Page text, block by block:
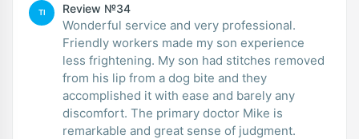
TI Review №34
Wonderful service and very professional.
Friendly workers made my son experience
less frightening. My son had stitches removed
from his lip from a dog bite and they
accomplished it with ease and barely any
discomfort. The primary doctor Mike is
remarkable and great sense of judgment.